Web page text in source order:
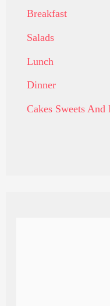
Breakfast
Salads
Lunch
Dinner
Cakes Sweets And